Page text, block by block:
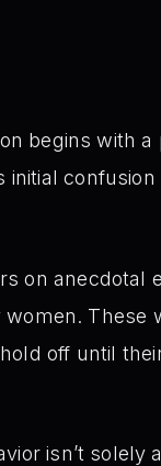
begins with a
initial
on anecdotal
These
off until
isn’t solely